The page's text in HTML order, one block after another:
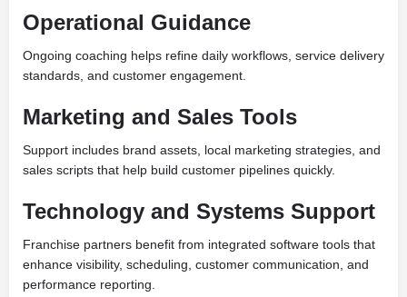
Operational Guidance
Ongoing coaching helps refine daily workflows, service delivery
standards, and customer engagement.
Marketing and Sales Tools
Support includes brand assets, local marketing strategies, and
sales scripts that help build customer pipelines quickly.
Technology and Systems Support
Franchise partners benefit from integrated software tools that
enhance visibility, scheduling, customer communication, and
performance reporting.